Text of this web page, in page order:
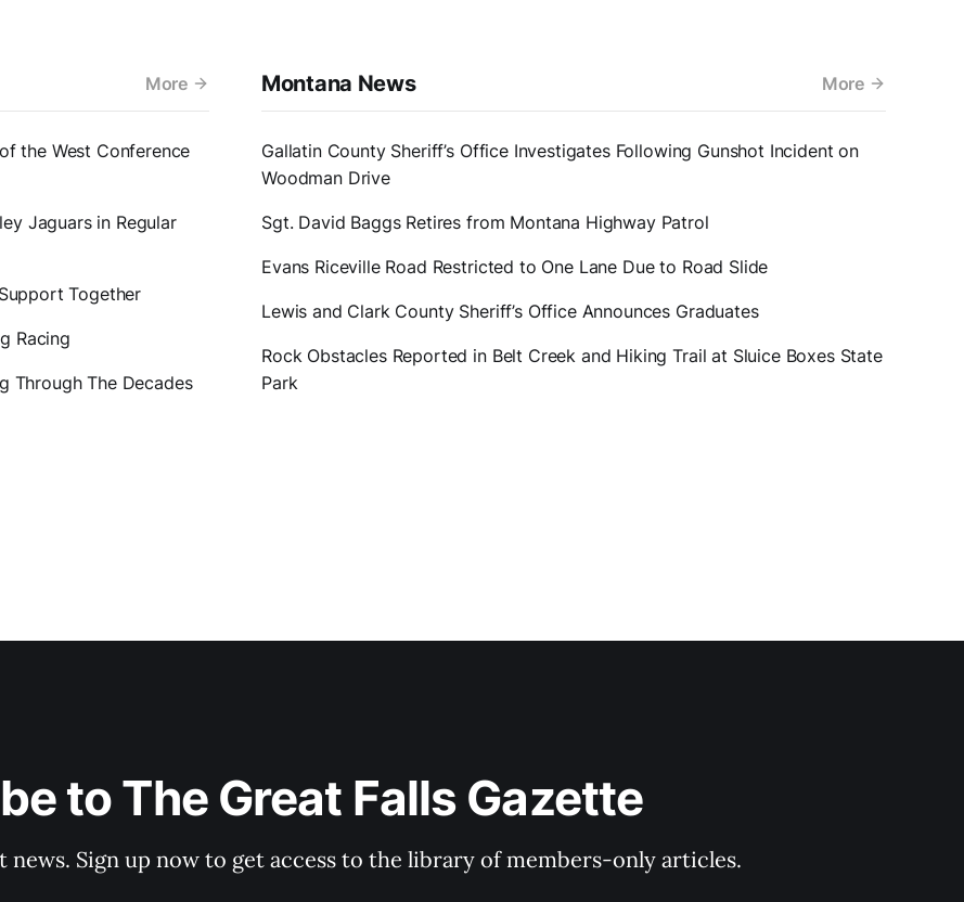
More
the West Conference
Jaguars in Regular
Together
Racing
Through The Decades
Montana News More
Gallatin County Sheriff’s Office Investigates Following Gunshot Incident on
Woodman Drive
Sgt. David Baggs Retires from Montana Highway Patrol
Evans Riceville Road Restricted to One Lane Due to Road Slide
Lewis and Clark County Sheriff’s Office Announces Graduates
Rock Obstacles Reported in Belt Creek and Hiking Trail at Sluice Boxes State
Park
to The Great Falls Gazette
news. Sign up now to get access to the library of members-only articles.